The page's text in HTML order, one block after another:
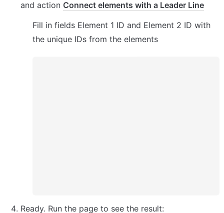
and action Connect elements with a Leader Line
Fill in fields Element 1 ID and Element 2 ID with
the unique IDs from the elements
Ready. Run the page to see the result: